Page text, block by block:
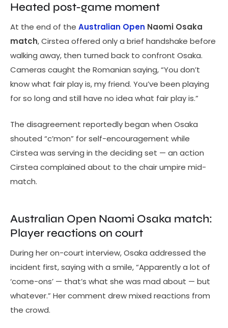
Heated post-game moment
At the end of the Australian Open Naomi Osaka
match, Cirstea offered only a brief handshake before
walking away, then turned back to confront Osaka.
Cameras caught the Romanian saying, “You don’t
know what fair play is, my friend. You’ve been playing
for so long and still have no idea what fair play is.”
The disagreement reportedly began when Osaka
shouted “c’mon” for self-encouragement while
Cirstea was serving in the deciding set — an action
Cirstea complained about to the chair umpire mid-
match.
Australian Open Naomi Osaka match:
Player reactions on court
During her on-court interview, Osaka addressed the
incident first, saying with a smile, “Apparently a lot of
‘come-ons’ — that’s what she was mad about — but
whatever.” Her comment drew mixed reactions from
the crowd.